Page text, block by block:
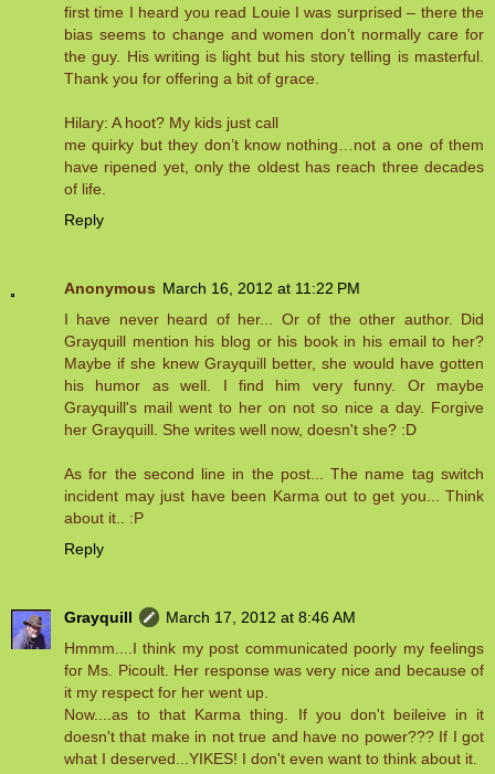
first time I heard you read Louie I was surprised – there the
bias seems to change and women don’t normally care for
the guy. His writing is light but his story telling is masterful.
Thank you for offering a bit of grace.
Hilary: A hoot? My kids just call
me quirky but they don’t know nothing…not a one of them
have ripened yet, only the oldest has reach three decades
of life.
Reply
Anonymous March 16, 2012 at 11:22 PM
I have never heard of her... Or of the other author. Did
Grayquill mention his blog or his book in his email to her?
Maybe if she knew Grayquill better, she would have gotten
his humor as well. I find him very funny. Or maybe
Grayquill's mail went to her on not so nice a day. Forgive
her Grayquill. She writes well now, doesn't she? :D
As for the second line in the post... The name tag switch
incident may just have been Karma out to get you... Think
about it.. :P
Reply
Grayquill
March 17, 2012 at 8:46 AM
Hmmm....I think my post communicated poorly my feelings
for Ms. Picoult. Her response was very nice and because of
it my respect for her went up.
Now....as to that Karma thing. If you don't beileive in it
doesn't that make in not true and have no power??? If I got
what I deserved...YIKES! I don't even want to think about it.